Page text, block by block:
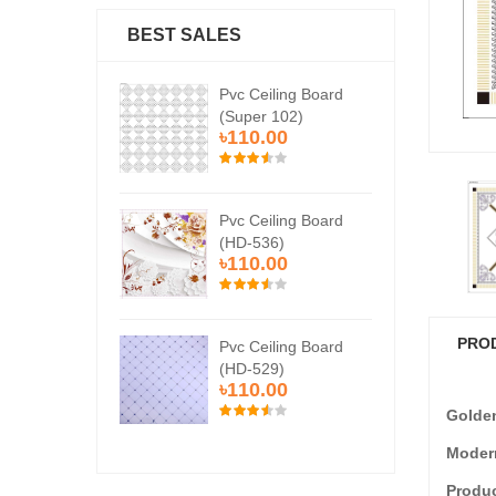
BEST SALES
Pvc Ceiling Board
(Super 102)
৳110.00
Pvc Ceiling Board
(HD-536)
৳110.00
Pvc Ceiling Board
(HD-529)
৳110.00